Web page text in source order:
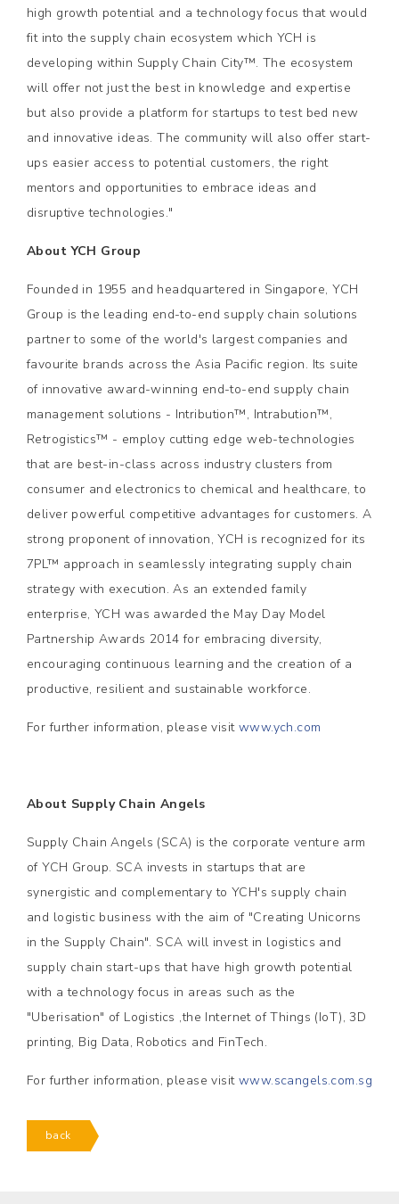
high growth potential and a technology focus that would
fit into the supply chain ecosystem which YCH is
developing within Supply Chain City™. The ecosystem
will offer not just the best in knowledge and expertise
but also provide a platform for startups to test bed new
and innovative ideas. The community will also offer start-
ups easier access to potential customers, the right
mentors and opportunities to embrace ideas and
disruptive technologies."
About YCH Group
Founded in 1955 and headquartered in Singapore, YCH
Group is the leading end-to-end supply chain solutions
partner to some of the world's largest companies and
favourite brands across the Asia Pacific region. Its suite
of innovative award-winning end-to-end supply chain
management solutions - Intribution™, Intrabution™,
Retrogistics™ - employ cutting edge web-technologies
that are best-in-class across industry clusters from
consumer and electronics to chemical and healthcare, to
deliver powerful competitive advantages for customers. A
strong proponent of innovation, YCH is recognized for its
7PL™ approach in seamlessly integrating supply chain
strategy with execution. As an extended family
enterprise, YCH was awarded the May Day Model
Partnership Awards 2014 for embracing diversity,
encouraging continuous learning and the creation of a
productive, resilient and sustainable workforce.
For further information, please visit www.ych.com
About Supply Chain Angels
Supply Chain Angels (SCA) is the corporate venture arm
of YCH Group. SCA invests in startups that are
synergistic and complementary to YCH's supply chain
and logistic business with the aim of "Creating Unicorns
in the Supply Chain". SCA will invest in logistics and
supply chain start-ups that have high growth potential
with a technology focus in areas such as the
"Uberisation" of Logistics ,the Internet of Things (IoT), 3D
printing, Big Data, Robotics and FinTech.
For further information, please visit www.scangels.com.sg
back